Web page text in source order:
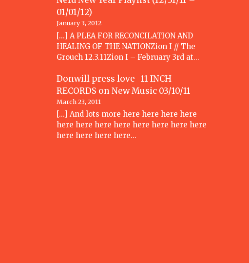
01/01/12)
January 3, 2012
[...] A PLEA FOR RECONCILATION AND
HEALING OF THE NATIONZion I // The
Grouch 12.3.11Zion I – February 3rd at…
Donwill press love 11 INCH
RECORDS onNew Music 03/10/11
March 23, 2011
[...] And lots more here here here here
here here here here here here here here
here here here here…